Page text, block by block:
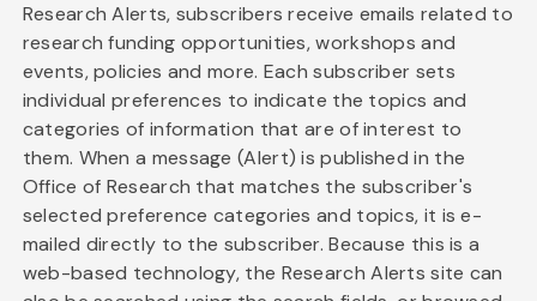
Research Alerts, subscribers receive emails related to
research funding opportunities, workshops and
events, policies and more. Each subscriber sets
individual preferences to indicate the topics and
categories of information that are of interest to
them. When a message (Alert) is published in the
Office of Research that matches the subscriber's
selected preference categories and topics, it is e-
mailed directly to the subscriber. Because this is a
web-based technology, the Research Alerts site can